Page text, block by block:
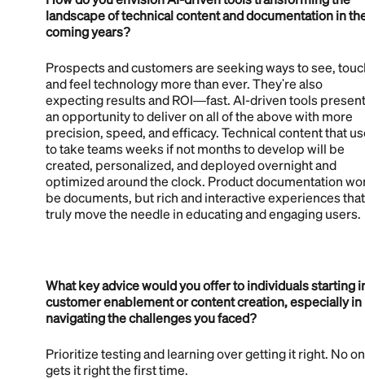
landscape of technical content and documentation in
coming years?
Prospects and customers are seeking ways to see,
and feel technology more than ever. They're also
expecting results and ROI—fast. AI-driven tools present
an opportunity to deliver on all of the above with more
precision, speed, and efficacy. Technical content that
to take teams weeks if not months to develop will be
created, personalized, and deployed overnight and
optimized around the clock. Product documentation
be documents, but rich and interactive experiences that
truly move the needle in educating and engaging users.
What key advice would you offer to individuals starting
customer enablement or content creation, especially in
navigating the challenges you faced?
Prioritize testing and learning over getting it right. No
gets it right the first time.